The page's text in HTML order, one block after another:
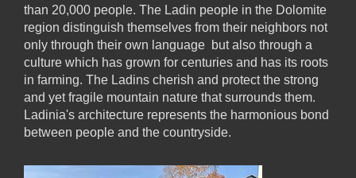
than 20,000 people. The Ladin people in the Dolomite
region distinguish themselves from their neighbors not
only through their own language but also through a
culture which has grown for centuries and has its roots
in farming. The Ladins cherish and protect the strong
and yet fragile mountain nature that surrounds them.
Ladinia's architecture represents the harmonious bond
between people and the countryside.